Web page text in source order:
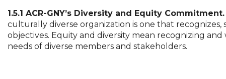
1.5.1 ACR-GNY’s Diversity and Equity Commitment.
culturally diverse organization is one that recognizes,
objectives. Equity and diversity mean recognizing and
needs of diverse members and stakeholders.